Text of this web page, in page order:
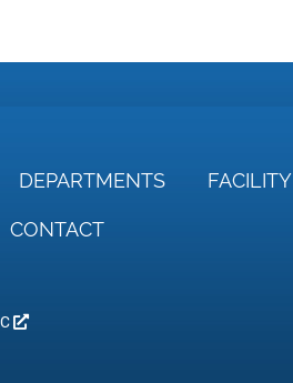
DEPARTMENTS FACILITY
CONTACT